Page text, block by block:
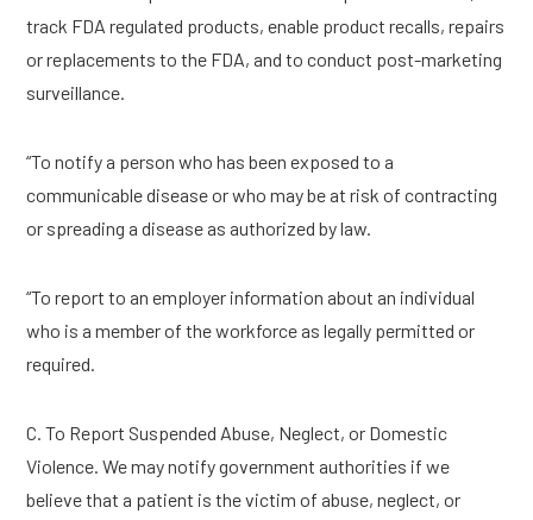
track FDA regulated products, enable product recalls, repairs
or replacements to the FDA, and to conduct post-marketing
surveillance.
“To notify a person who has been exposed to a
communicable disease or who may be at risk of contracting
or spreading a disease as authorized by law.
“To report to an employer information about an individual
who is a member of the workforce as legally permitted or
required.
C. To Report Suspended Abuse, Neglect, or Domestic
Violence. We may notify government authorities if we
believe that a patient is the victim of abuse, neglect, or